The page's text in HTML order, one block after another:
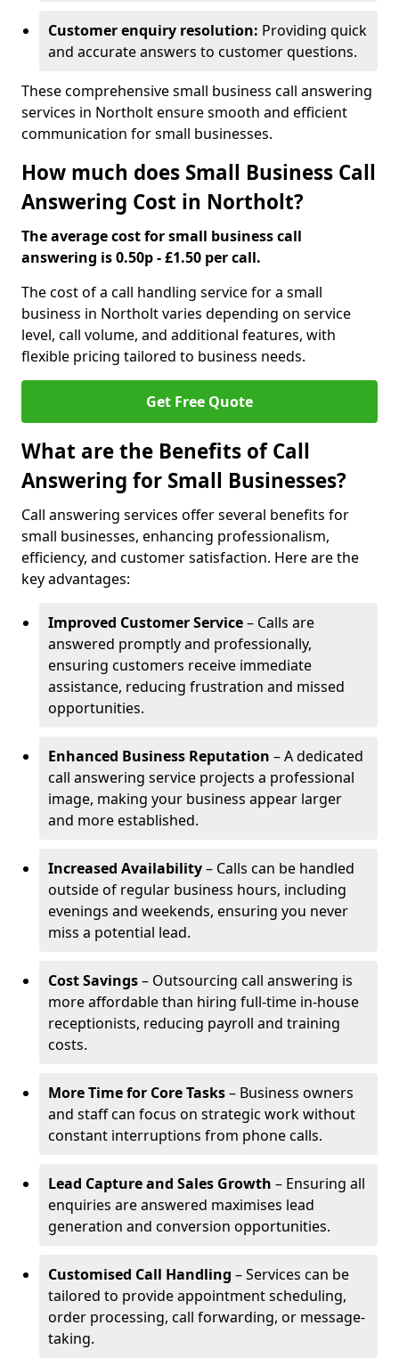
Customer enquiry resolution: Providing quick
and accurate answers to customer questions.
These comprehensive small business call answering
services in Northolt ensure smooth and efficient
communication for small businesses.
How much does Small Business Call
Answering Cost in Northolt?
The average cost for small business call
answering is 0.50p - £1.50 per call.
The cost of a call handling service for a small
business in Northolt varies depending on service
level, call volume, and additional features, with
flexible pricing tailored to business needs.
Get Free Quote
What are the Benefits of Call
Answering for Small Businesses?
Call answering services offer several benefits for
small businesses, enhancing professionalism,
efficiency, and customer satisfaction. Here are the
key advantages:
Improved Customer Service– Calls are
answered promptly and professionally,
ensuring customers receive immediate
assistance, reducing frustration and missed
opportunities.
Enhanced Business Reputation – A dedicated
call answering service projects a professional
image, making your business appear larger
and more established.
Increased Availability– Calls can be handled
outside of regular business hours, including
evenings and weekends, ensuring you never
miss a potential lead.
Cost Savings– Outsourcing call answering is
more affordable than hiring full-time in-house
receptionists, reducing payroll and training
costs.
More Time for Core Tasks– Business owners
and staff can focus on strategic work without
constant interruptions from phone calls.
Lead Capture and Sales Growth – Ensuring all
enquiries are answered maximises lead
generation and conversion opportunities.
Customised Call Handling – Services can be
tailored to provide appointment scheduling,
order processing, call forwarding, or message-
taking.